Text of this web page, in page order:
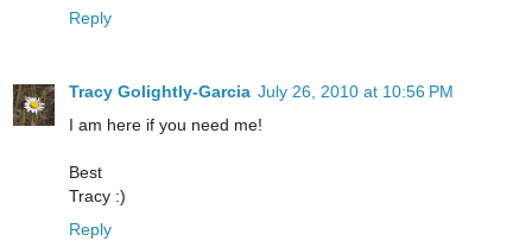
Reply
Tracy Golightly-Garcia July 26, 2010 at 10:56 PM
I am here if you need me!
Best
Tracy :)
Reply